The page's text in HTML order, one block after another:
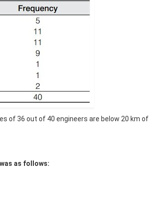
of 36 out of 40 engineers are below 20 km of
as follows: